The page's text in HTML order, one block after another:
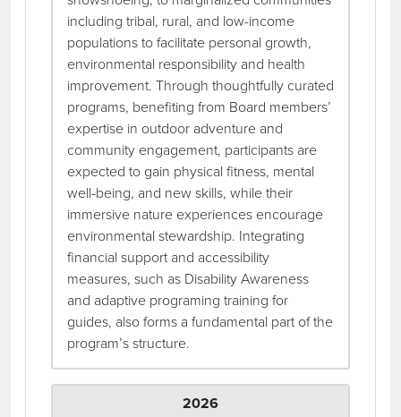
including tribal, rural, and low-income
populations to facilitate personal growth,
environmental responsibility and health
improvement. Through thoughtfully curated
programs, benefiting from Board members’
expertise in outdoor adventure and
community engagement, participants are
expected to gain physical fitness, mental
well-being, and new skills, while their
immersive nature experiences encourage
environmental stewardship. Integrating
financial support and accessibility
measures, such as Disability Awareness
and adaptive programing training for
guides, also forms a fundamental part of the
program’s structure.
2026